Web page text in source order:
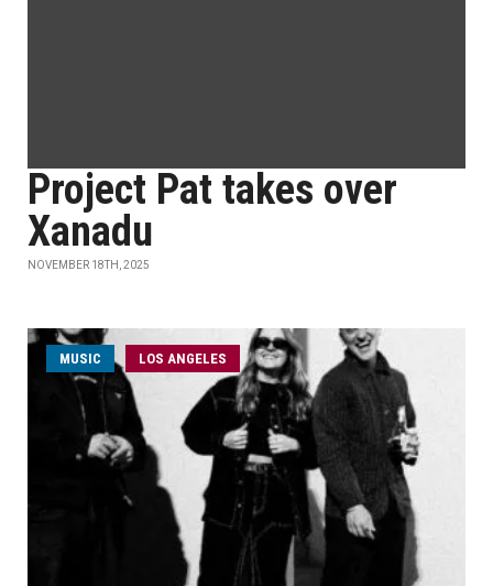
Project Pat takes over
Xanadu
NOVEMBER 18TH, 2025
MUSIC LOS ANGELES